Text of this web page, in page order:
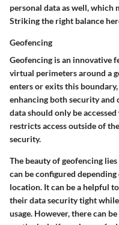
personal data as well, which
Striking the right balance
Geofencing
Geofencing is an innovative
virtual perimeters around a
enters or exits this
enhancing both security and
data should only be
restricts access outside of
security.
The beauty of geofencing
can be configured
location. It can be a helpful
their data security tight
usage. However, there can